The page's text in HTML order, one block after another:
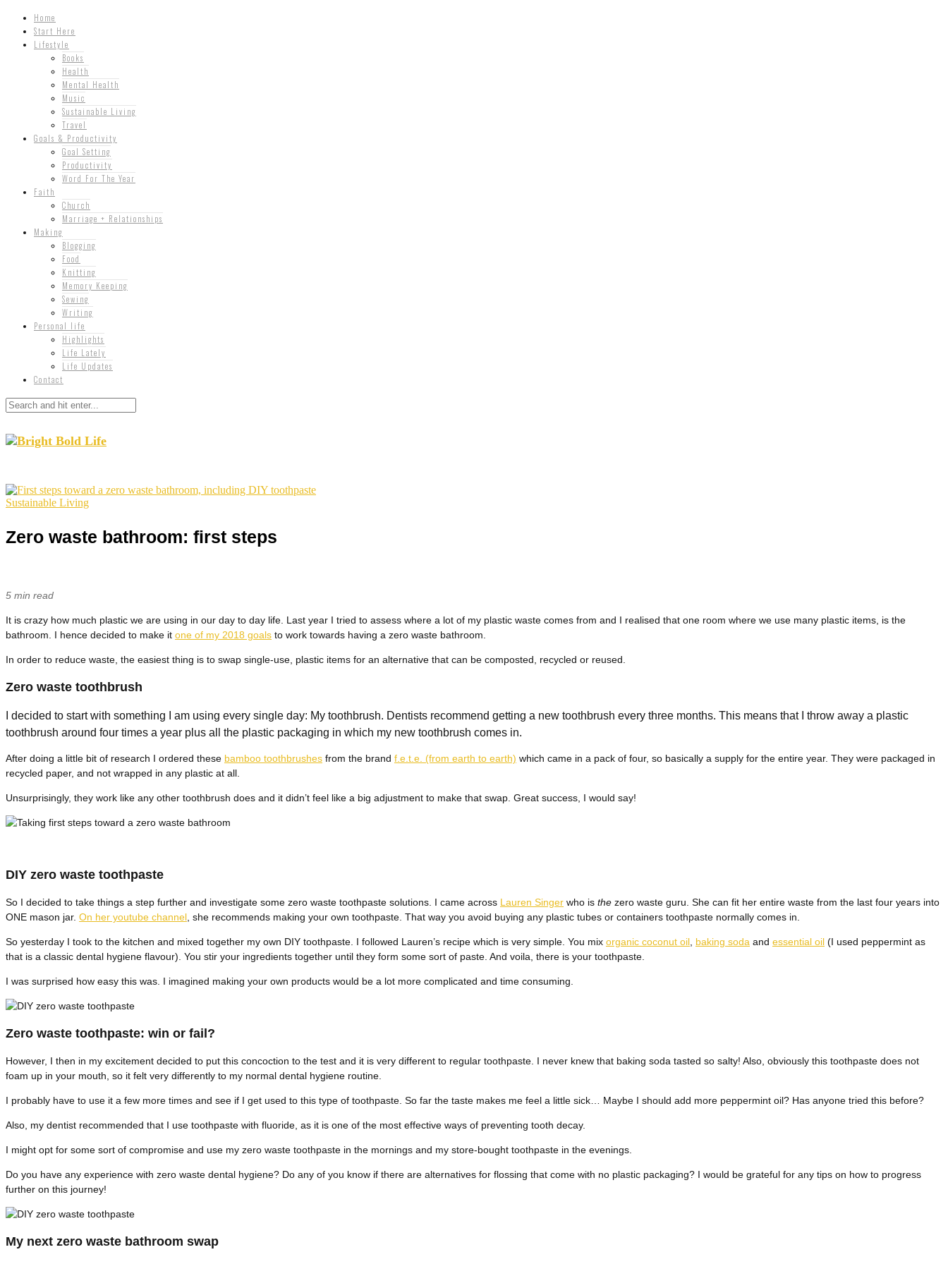
Home
Start Here
Lifestyle
Books
Health
Mental Health
Music
Sustainable Living
Travel
Goals & Productivity
Goal Setting
Productivity
Word For The Year
Faith
Church
Marriage + Relationships
Making
Blogging
Food
Knitting
Memory Keeping
Sewing
Writing
Personal life
Highlights
Life Lately
Life Updates
Contact
Sustainable Living
Zero waste bathroom: first steps
5 min read
It is crazy how much plastic we are using in our day to day life. Last year I tried to assess where a lot of my plastic waste comes from and I realised that one room where we use many plastic items, is the
bathroom. I hence decided to make it one of my 2018 goals to work towards having a zero waste bathroom.
In order to reduce waste, the easiest thing is to swap single-use, plastic items for an alternative that can be composted, recycled or reused.
Zero waste toothbrush
I decided to start with something I am using every single day: My toothbrush. Dentists recommend getting a new toothbrush every three months. This means that I throw away a plastic
toothbrush around four times a year plus all the plastic packaging in which my new toothbrush comes in.
After doing a little bit of research I ordered these bamboo toothbrushes from the brand f.e.t.e. (from earth to earth) which came in a pack of four, so basically a supply for the entire year. They were packaged in
recycled paper, and not wrapped in any plastic at all.
Unsurprisingly, they work like any other toothbrush does and it didn’t feel like a big adjustment to make that swap. Great success, I would say!
DIY zero waste toothpaste
So I decided to take things a step further and investigate some zero waste toothpaste solutions. I came across Lauren Singer who is the zero waste guru. She can fit her entire waste from the last four years into
ONE mason jar. On her youtube channel , she recommends making your own toothpaste. That way you avoid buying any plastic tubes or containers toothpaste normally comes in.
So yesterday I took to the kitchen and mixed together my own DIY toothpaste. I followed Lauren’s recipe which is very simple. You mix organic coconut oil baking soda and essential oil (I used peppermint as
that is a classic dental hygiene flavour). You stir your ingredients together until they form some sort of paste. And voila, there is your toothpaste.
I was surprised how easy this was. I imagined making your own products would be a lot more complicated and time consuming.
Zero waste toothpaste: win or fail?
However, I then in my excitement decided to put this concoction to the test and it is very different to regular toothpaste. I never knew that baking soda tasted so salty! Also, obviously this toothpaste does not
foam up in your mouth, so it felt very differently to my normal dental hygiene routine.
I probably have to use it a few more times and see if I get used to this type of toothpaste. So far the taste makes me feel a little sick… Maybe I should add more peppermint oil? Has anyone tried this before?
Also, my dentist recommended that I use toothpaste with fluoride, as it is one of the most effective ways of preventing tooth decay.
I might opt for some sort of compromise and use my zero waste toothpaste in the mornings and my store-bought toothpaste in the evenings.
Do you have any experience with zero waste dental hygiene? Do any of you know if there are alternatives for flossing that come with no plastic packaging? I would be grateful for any tips on how to progress
further on this journey!
My next zero waste bathroom swap